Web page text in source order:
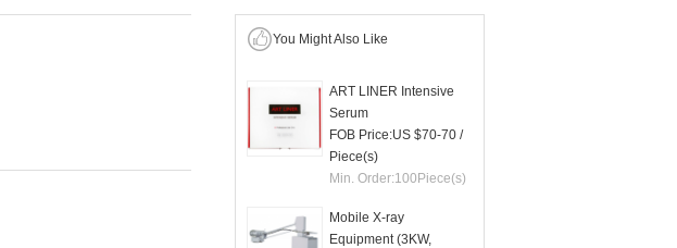
You Might Also Like
ART LINER Intensive
Serum
FOB Price:US $70-70 /
Piece(s)
Min. Order:100 Piece(s)
Mobile X-ray
Equipment (3KW,